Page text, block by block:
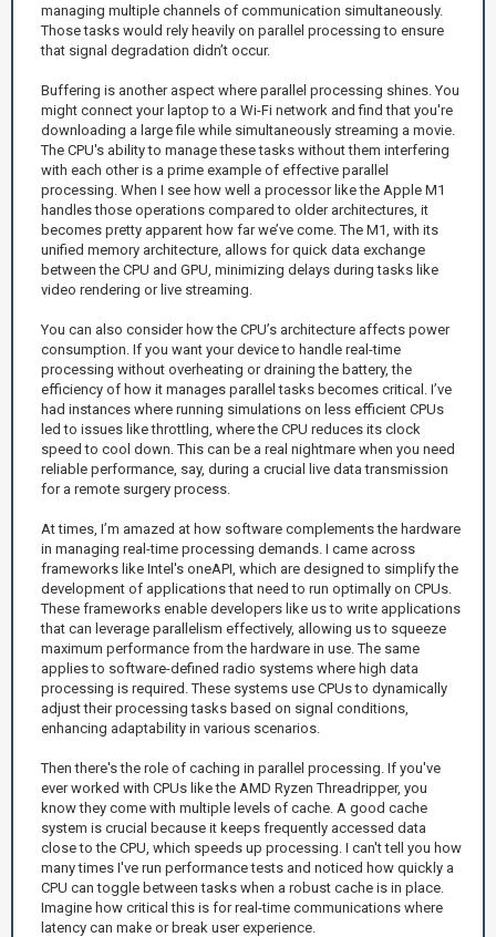
managing multiple channels of communication simultaneously.
Those tasks would rely heavily on parallel processing to ensure
that signal degradation didn’t occur.
Buffering is another aspect where parallel processing shines. You
might connect your laptop to a Wi-Fi network and find that you're
downloading a large file while simultaneously streaming a movie.
The CPU's ability to manage these tasks without them interfering
with each other is a prime example of effective parallel
processing. When I see how well a processor like the Apple M1
handles those operations compared to older architectures, it
becomes pretty apparent how far we’ve come. The M1, with its
unified memory architecture, allows for quick data exchange
between the CPU and GPU, minimizing delays during tasks like
video rendering or live streaming.
You can also consider how the CPU’s architecture affects power
consumption. If you want your device to handle real-time
processing without overheating or draining the battery, the
efficiency of how it manages parallel tasks becomes critical. I’ve
had instances where running simulations on less efficient CPUs
led to issues like throttling, where the CPU reduces its clock
speed to cool down. This can be a real nightmare when you need
reliable performance, say, during a crucial live data transmission
for a remote surgery process.
At times, I’m amazed at how software complements the hardware
in managing real-time processing demands. I came across
frameworks like Intel's oneAPI, which are designed to simplify the
development of applications that need to run optimally on CPUs.
These frameworks enable developers like us to write applications
that can leverage parallelism effectively, allowing us to squeeze
maximum performance from the hardware in use. The same
applies to software-defined radio systems where high data
processing is required. These systems use CPUs to dynamically
adjust their processing tasks based on signal conditions,
enhancing adaptability in various scenarios.
Then there's the role of caching in parallel processing. If you've
ever worked with CPUs like the AMD Ryzen Threadripper, you
know they come with multiple levels of cache. A good cache
system is crucial because it keeps frequently accessed data
close to the CPU, which speeds up processing. I can't tell you how
many times I've run performance tests and noticed how quickly a
CPU can toggle between tasks when a robust cache is in place.
Imagine how critical this is for real-time communications where
latency can make or break user experience.